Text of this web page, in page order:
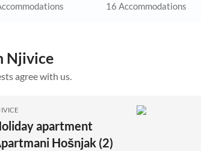
16 Accommodations
Njivice
agree with us.
apartment
Hošnjak (2)